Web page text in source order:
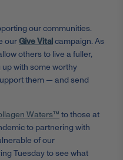
our communities.
ourGive Vitalcampaign. As
others to live a fuller,
with some worthy
them — and send
Waters™ to those at
to partnering with
of our
Tuesday to see what